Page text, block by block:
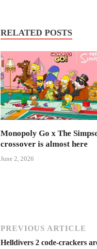
RELATED POSTS
Monopoly Go x The
crossover is almost here
June 2, 2026
PREVIOUS ARTICLE
Helldivers 2 code-crackers